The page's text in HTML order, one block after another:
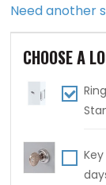
Need another
CHOOSE A